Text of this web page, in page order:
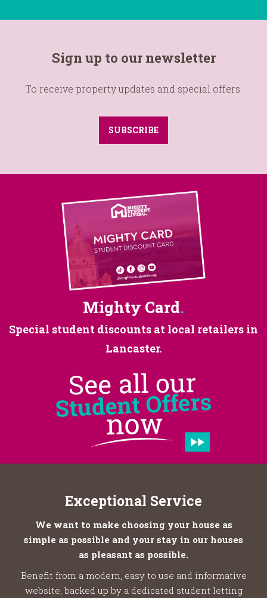
Sign up to our newsletter
To receive property updates and special offers.
SUBSCRIBE
Mighty Card.
Special student discounts at local retailers in
Lancaster.
Exceptional Service
We want to make choosing your house as
simple as possible and your stay in our houses
as pleasant as possible.
Benefit from a modern, easy to use and informative
website, backed up by a dedicated student letting